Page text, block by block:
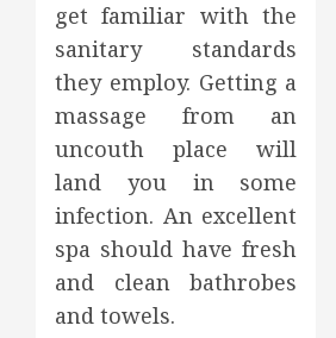
get familiar with the
sanitary standards
they employ. Getting a
massage from an
uncouth place will
land you in some
infection. An excellent
spa should have fresh
and clean bathrobes
and towels.
HUDSON
APRIL 15,
2026
HUDSON
ARTO
AUGUST 3,
2026
0